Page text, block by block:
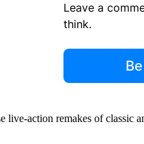
Leave a
think.
live-action remakes of classic